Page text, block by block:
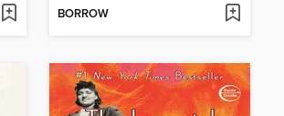
BORROW